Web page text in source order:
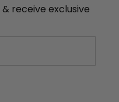
receive exclusive